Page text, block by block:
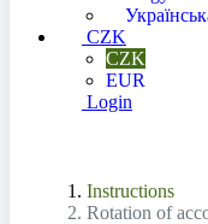
CZK
CZK
EUR
Login
Instructions
Rotation of